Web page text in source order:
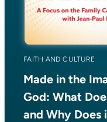
The
FAITH AND CULTURE
Made in the
God: What
and Why Does